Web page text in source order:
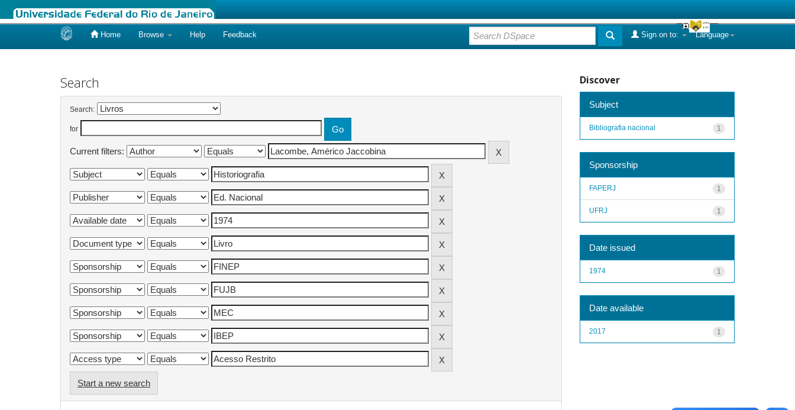
Home Browse Help Feedback Language
Sign on to:
Search
Search:
for
Current filters:
Start a new search
Discover
Subject
1
Bibliografia nacional
Sponsorship
1
FAPERJ
1
UFRJ
Date issued
1
1974
Date available
1
2017